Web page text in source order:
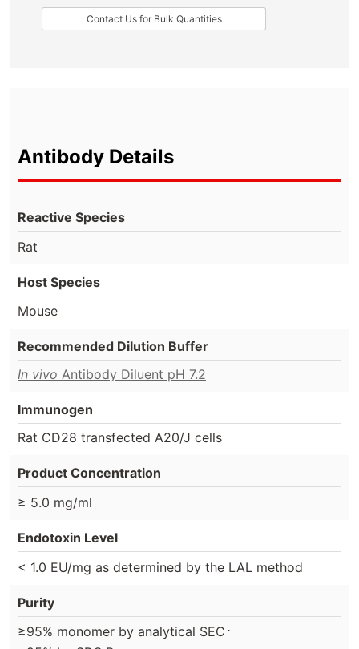
Contact Us for Bulk Quantities
Antibody Details
Reactive Species
Rat
Host Species
Mouse
Recommended Dilution Buffer
In vivo Antibody Diluent pH 7.2
Immunogen
Rat CD28 transfected A20/J cells
Product Concentration
≥ 5.0 mg/ml
Endotoxin Level
< 1.0 EU/mg as determined by the LAL method
Purity
≥95% monomer by analytical SEC ⋅